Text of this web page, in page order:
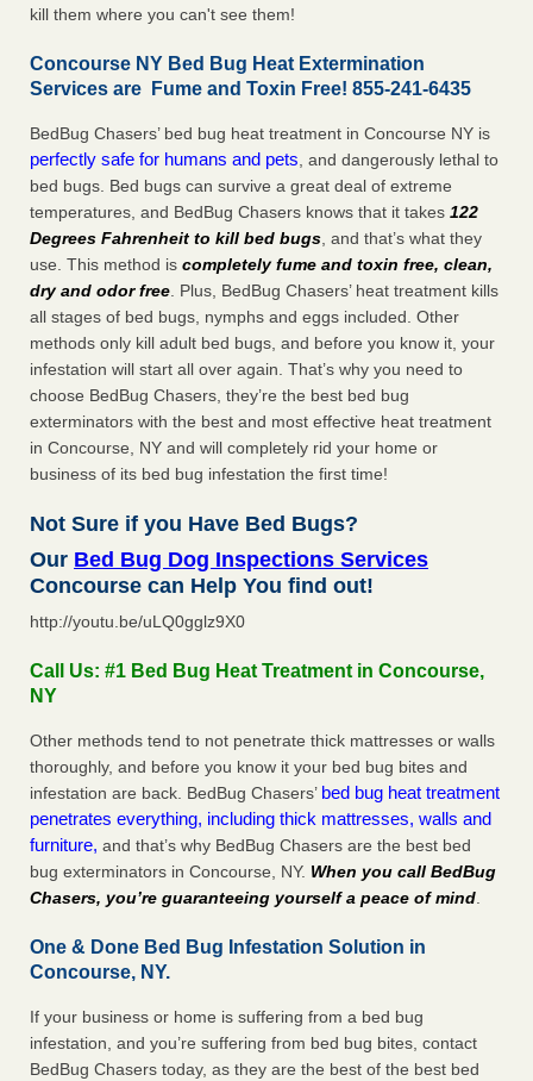
kill them where you can't see them!
Concourse NY Bed Bug Heat Extermination
Services are Fume and Toxin Free! 855-241-6435
BedBug Chasers’ bed bug heat treatment in Concourse NY is
perfectly safe for humans and pets, and dangerously lethal to
bed bugs. Bed bugs can survive a great deal of extreme
temperatures, and BedBug Chasers knows that it takes 122
Degrees Fahrenheit to kill bed bugs, and that’s what they
use. This method is completely fume and toxin free, clean,
dry and odor free. Plus, BedBug Chasers’ heat treatment kills
all stages of bed bugs, nymphs and eggs included. Other
methods only kill adult bed bugs, and before you know it, your
infestation will start all over again. That’s why you need to
choose BedBug Chasers, they’re the best bed bug
exterminators with the best and most effective heat treatment
in Concourse, NY and will completely rid your home or
business of its bed bug infestation the first time!
Not Sure if you Have Bed Bugs?
Our Bed Bug Dog Inspections Services
Concourse can Help You find out!
http://youtu.be/uLQ0gglz9X0
Call Us: #1 Bed Bug Heat Treatment in Concourse,
NY
Other methods tend to not penetrate thick mattresses or walls
thoroughly, and before you know it your bed bug bites and
infestation are back. BedBug Chasers’ bed bug heat treatment
penetrates everything, including thick mattresses, walls and
furniture, and that’s why BedBug Chasers are the best bed
bug exterminators in Concourse, NY. When you call BedBug
Chasers, you’re guaranteeing yourself a peace of mind.
One & Done Bed Bug Infestation Solution in
Concourse, NY.
If your business or home is suffering from a bed bug
infestation, and you’re suffering from bed bug bites, contact
BedBug Chasers today, as they are the best of the best bed